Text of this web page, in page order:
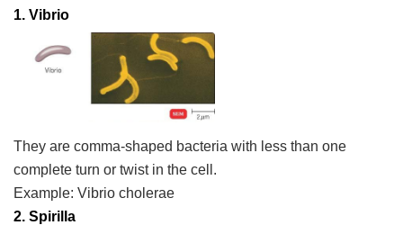
1. Vibrio
They are comma-shaped bacteria with less than one
complete turn or twist in the cell.
Example: Vibrio cholerae
2. Spirilla